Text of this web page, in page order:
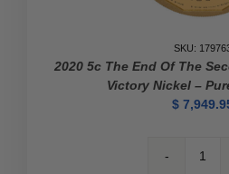
SKU:
2020 5c The End Of The
Victory Nickel –
$
2020